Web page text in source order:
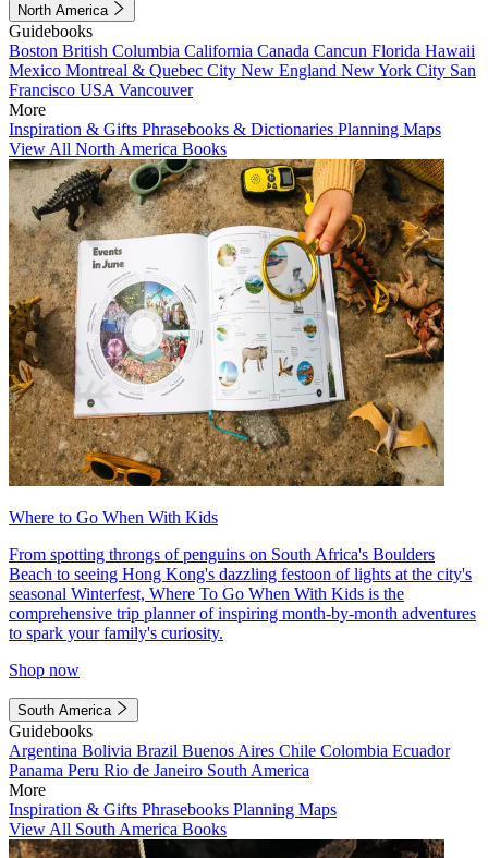
North America
Guidebooks
Boston British Columbia California Canada Cancun Florida Hawaii
Mexico Montreal & Quebec City New England New York City San
Francisco USA Vancouver
More
Inspiration & Gifts Phrasebooks & Dictionaries Planning Maps
View All North America Books
Where to Go When With Kids
From spotting throngs of penguins on South Africa's Boulders
Beach to seeing Hong Kong's dazzling festoon of lights at the city's
seasonal Winterfest, Where To Go When With Kids is the
comprehensive trip planner of inspiring month-by-month adventures
to spark your family's curiosity.
Shop now
South America
Guidebooks
Argentina Bolivia Brazil Buenos Aires Chile Colombia Ecuador
Panama Peru Rio de Janeiro South America
More
Inspiration & Gifts Phrasebooks Planning Maps
View All South America Books